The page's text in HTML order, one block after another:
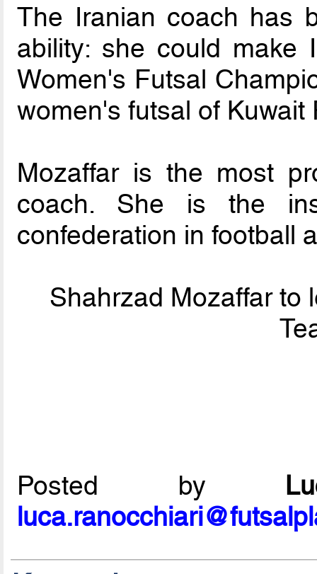
The Iranian coach has
ability: she could make
Women's Futsal
women's futsal of Kuwait
Mozaffar is the most
coach. She is the
confederation in football
Shahrzad Mozaffar to
Posted by